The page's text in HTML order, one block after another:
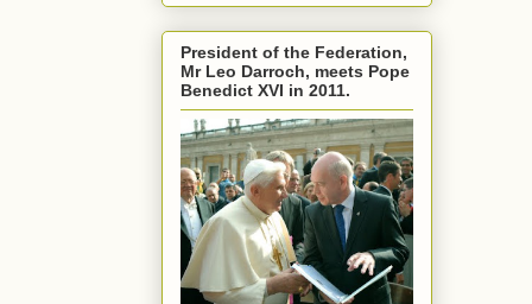
President of the Federation,
Mr Leo Darroch, meets Pope
Benedict XVI in 2011.